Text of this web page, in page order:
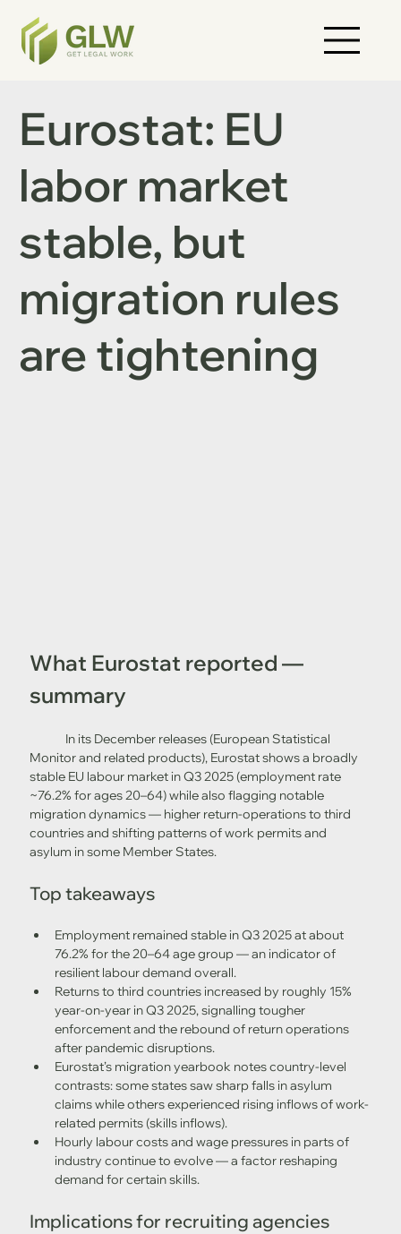
What Eurostat reported —
summary
Monitor and related products), Eurostat shows a broadly
stable EU labour market in Q3 2025 (employment rate
~76.2% for ages 20–64) while also flagging notable
migration dynamics — higher return-operations to third
countries and shifting patterns of work permits and
asylum in some Member States.
Top takeaways
Employment remained stable in Q3 2025 at about
76.2% for the 20–64 age group — an indicator of
resilient labour demand overall.
Returns to third countries increased by roughly 15%
year-on-year in Q3 2025, signalling tougher
enforcement and the rebound of return operations
after pandemic disruptions.
Eurostat’s migration yearbook notes country-level
contrasts: some states saw sharp falls in asylum
claims while others experienced rising inflows of work-
related permits (skills inflows).
Hourly labour costs and wage pressures in parts of
industry continue to evolve — a factor reshaping
demand for certain skills.
Implications for recruiting agencies
Eurostat: EU
labor market
stable, but
migration rules
are tightening